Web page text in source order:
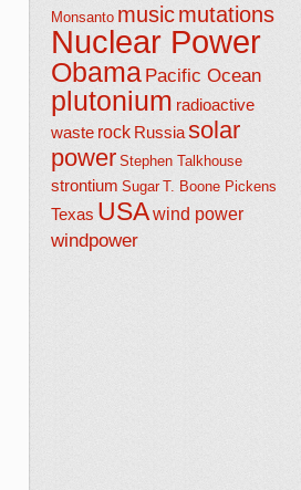
Monsanto musicmutations
Nuclear Power
Obama Pacific Ocean
plutonium radioactive
waste rock Russiasolar
power Stephen Talkhouse
strontium Sugar T. Boone Pickens
Texas USAwind power
windpower